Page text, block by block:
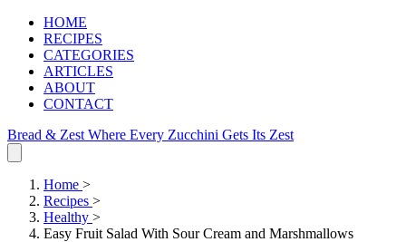
HOME
RECIPES
CATEGORIES
ARTICLES
ABOUT
CONTACT
Bread & Zest Where Every Zucchini Gets Its Zest
Home >
Recipes >
Healthy >
Easy Fruit Salad With Sour Cream and Marshmallows